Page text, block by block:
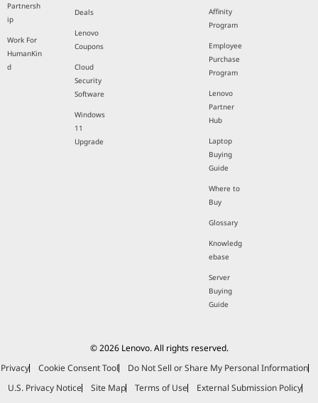
Partnersh
ip
Work For
HumanKin
d
Deals
Lenovo
Coupons
Cloud
Security
Software
Windows
11
Upgrade
Affinity
Program
Employee
Purchase
Program
Lenovo
Partner
Hub
Laptop
Buying
Guide
Where to
Buy
Glossary
Knowledg
ebase
Server
Buying
Guide
© 2026 Lenovo. All rights reserved.
Privacy
Cookie Consent Tool
Do Not Sell or Share My Personal Information
U.S. Privacy Notice
Site Map Terms of Use
External Submission Policy